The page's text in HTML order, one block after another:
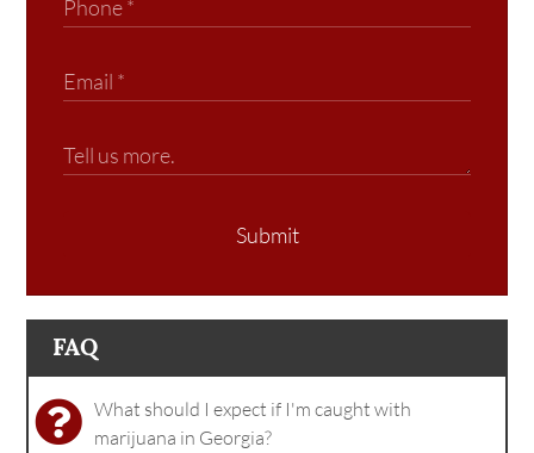
Submit
FAQ
What should I expect if I'm caught with
marijuana in Georgia?